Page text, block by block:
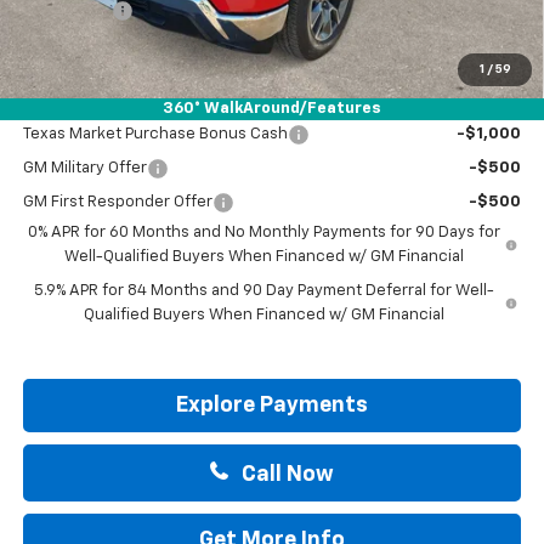
1 / 59
360° WalkAround/Features
Bonus Cash -$1,750
Drive It Now Price: $50,130
Add. Offers you may Qualify For:
Texas Market Purchase Bonus Cash -$1,000
GM Military Offer -$500
GM First Responder Offer
-$500
0% APR for 60 Months and No Monthly Payments for 90 Days for
Well-Qualified Buyers When Financed w/ GM Financial
5.9% APR for 84 Months and 90 Day Payment Deferral for Well-
Qualified Buyers When Financed w/ GM Financial
Explore Payments
Call Now